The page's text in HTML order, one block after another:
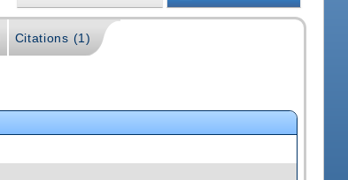
Citations (1)